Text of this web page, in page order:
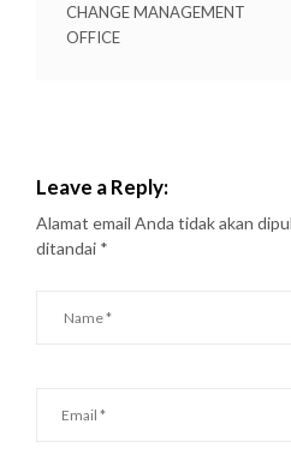
CHANGE MANAGEMENT
OFFICE
Leave a Reply:
Alamat email Anda tidak akan
ditandai *